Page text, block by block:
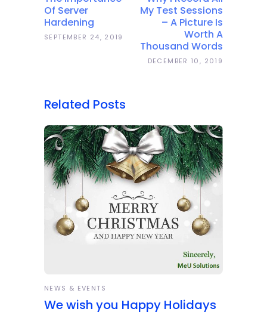
Of Server
Hardening
SEPTEMBER 24, 2019
My Test Sessions
– A Picture Is
Worth A
Thousand Words
DECEMBER 10, 2019
Related Posts
NEWS & EVENTS
We wish you Happy Holidays